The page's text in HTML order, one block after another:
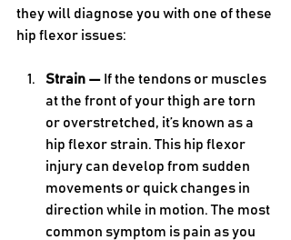
they will diagnose you with one of these
hip flexor issues:
Strain — If the tendons or muscles
at the front of your thigh are torn
or overstretched, it’s known as a
hip flexor strain. This hip flexor
injury can develop from sudden
movements or quick changes in
direction while in motion. The most
common symptom is pain as you